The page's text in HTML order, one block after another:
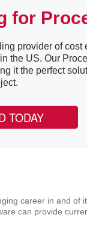
for
provider of cost
the US. Our
it the perfect
TODAY
career in and
can provide